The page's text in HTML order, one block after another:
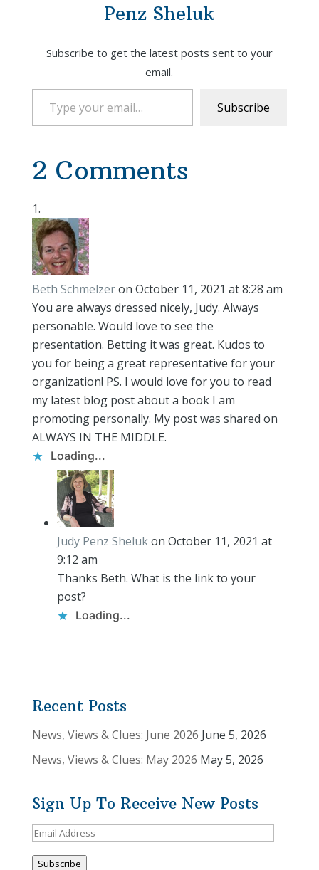
Penz Sheluk
Subscribe to get the latest posts sent to your
email.
Type your email…
Subscribe
2 Comments
Beth Schmelzeron October 11, 2021 at 8:28 am
You are always dressed nicely, Judy. Always
personable. Would love to see the
presentation. Betting it was great. Kudos to
you for being a great representative for your
organization! PS. I would love for you to read
my latest blog post about a book I am
promoting personally. My post was shared on
ALWAYS IN THE MIDDLE.
Loading...
Judy Penz Shelukon October 11, 2021 at
9:12 am
Thanks Beth. What is the link to your
post?
Loading...
Recent Posts
News, Views & Clues: June 2026 June 5, 2026
News, Views & Clues: May 2026 May 5, 2026
Sign Up To Receive New Posts
Email
Subscribe